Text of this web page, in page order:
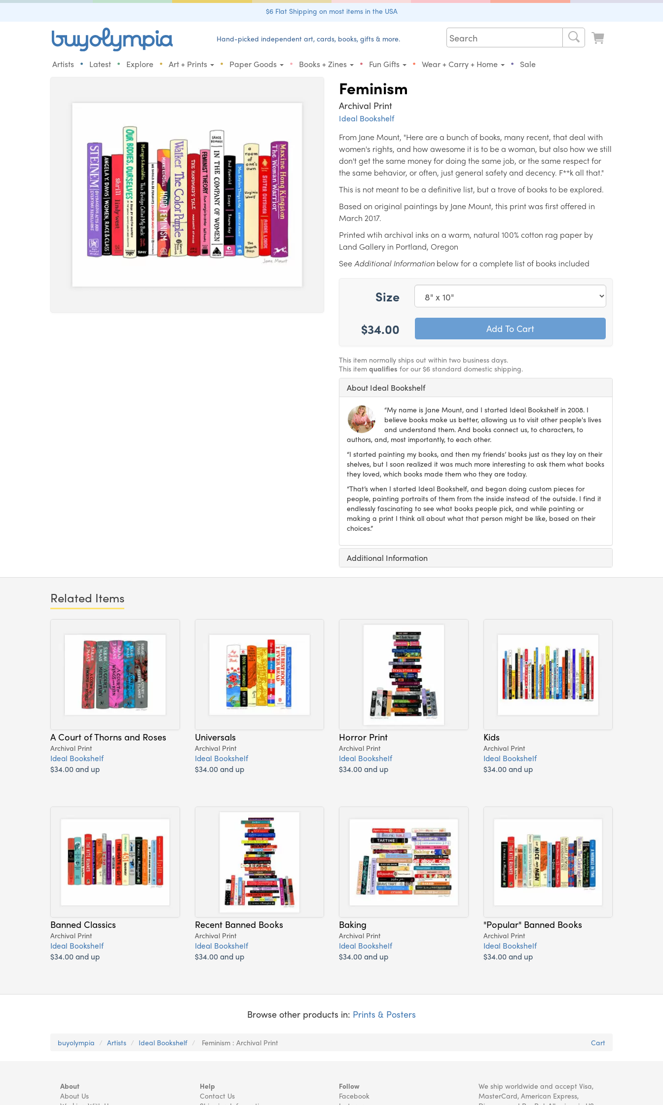
$6 Flat Shipping on most items in the USA
Hand-picked independent art, cards, books, gifts & more.
Artists • Latest • Explore • Art + Prints • Paper Goods • Books + Zines • Fun Gifts • Wear + Carry + Home • Sale
Feminism
Archival Print
Ideal Bookshelf
From Jane Mount, "Here are a bunch of books, many recent, that deal with
women's rights, and how awesome it is to be a woman, but also how we still
don't get the same money for doing the same job, or the same respect for
the same behavior, or often, just general safety and decency. F**k all that."
This is not meant to be a definitive list, but a trove of books to be explored.
Based on original paintings by Jane Mount, this print was first offered in
March 2017.
Printed wtih archival inks on a warm, natural 100% cotton rag paper by
Land Gallery in Portland, Oregon
SeeAdditional Information below for a complete list of books included
Size
$34.00
This item normally ships out within two business days.
This item qualifies for our $6 standard domestic shipping.
About Ideal Bookshelf
“My name is Jane Mount, and I started Ideal Bookshelf in 2008. I
believe books make us better, allowing us to visit other people's lives
and understand them. And books connect us, to characters, to
authors, and, most importantly, to each other.
“I started painting my books, and then my friends’ books just as they lay on their
shelves, but I soon realized it was much more interesting to ask them what books
they loved, which books made them who they are today.
“That’s when I started Ideal Bookshelf, and began doing custom pieces for
people, painting portraits of them from the inside instead of the outside. I find it
endlessly fascinating to see what books people pick, and while painting or
making a print I think all about what that person might be like, based on their
choices.”
Additional Information
Related Items
A Court of Thorns and Roses
Archival Print
Ideal Bookshelf
$34.00 and up
Universals
Archival Print
Ideal Bookshelf
$34.00 and up
Horror Print
Archival Print
Ideal Bookshelf
$34.00 and up
Kids
Archival Print
Ideal Bookshelf
$34.00 and up
Banned Classics
Archival Print
Ideal Bookshelf
$34.00 and up
Recent Banned Books
Archival Print
Ideal Bookshelf
$34.00 and up
Baking
Archival Print
Ideal Bookshelf
$34.00 and up
"Popular" Banned Books
Archival Print
Ideal Bookshelf
$34.00 and up
Browse other products in: Prints & Posters
buyolympia Artists Ideal Bookshelf Feminism : Archival Print Cart
About
About Us
Help
Contact Us
Follow
Facebook
We ship worldwide and accept Visa,
MasterCard, American Express,